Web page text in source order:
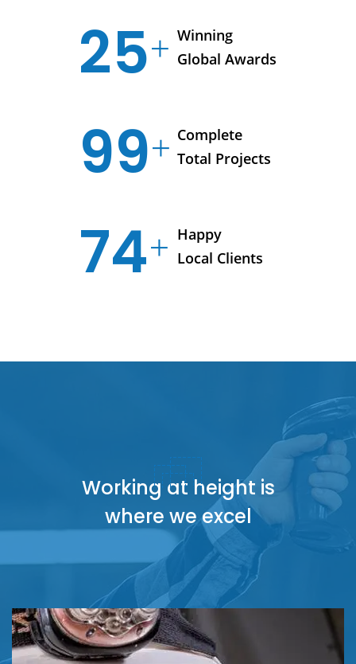
Winning
Global Awards
25
Complete
Total Projects
99
Happy
Local Clients
74
Working at height is
where we excel